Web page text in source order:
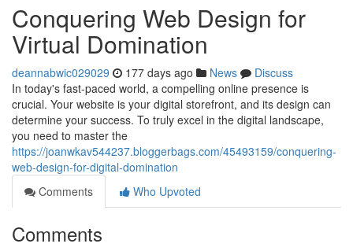
Conquering Web Design for
Virtual Domination
deannabwic029029 177 days ago News
Discuss
In today's fast-paced world, a compelling online presence is
crucial. Your website is your digital storefront, and its design can
determine your success. To truly excel in the digital landscape,
you need to master the
https://joanwkav544237.bloggerbags.com/45493159/conquering-
web-design-for-digital-domination
Comments
Who Upvoted
Comments